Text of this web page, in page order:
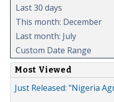
Last 30 days
This month: December
Last month: July
Custom Date Range
Most Viewed
Just Released: "Nigeria